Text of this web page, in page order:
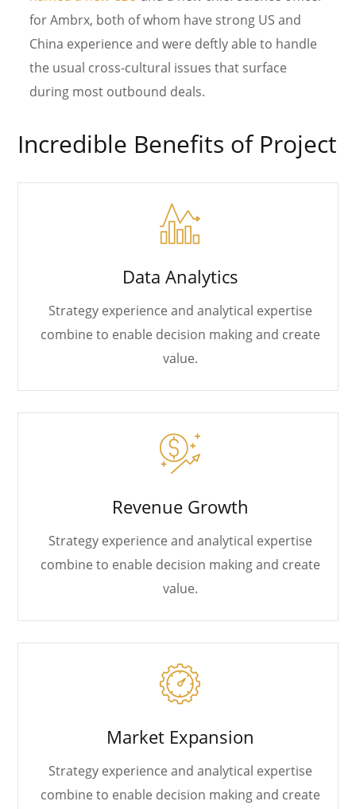
for Ambrx, both of whom have strong US and
China experience and were deftly able to handle
the usual cross-cultural issues that surface
during most outbound deals.
Incredible Benefits of Project
Data Analytics
Strategy experience and analytical expertise
combine to enable decision making and create
value.
Revenue Growth
Strategy experience and analytical expertise
combine to enable decision making and create
value.
Market Expansion
Strategy experience and analytical expertise
combine to enable decision making and create